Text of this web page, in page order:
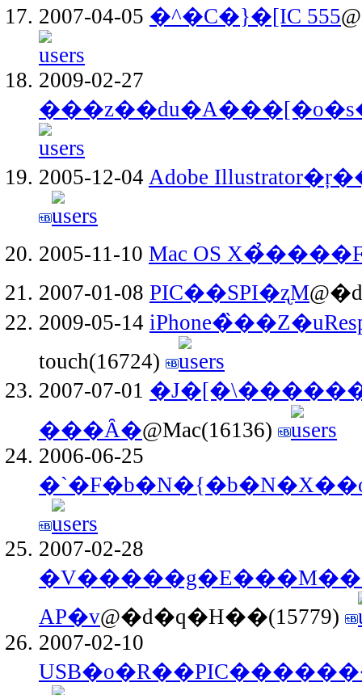
2007-04-05 �^�C�}�[IC 555
2009-02-27
2005-12-04 Adobe
2005-11-10 Mac OS
2007-01-08 PIC��SPI�ʐM
2009-05-14
touch(16724)
2007-07-01
���Ȃ�@Mac(16136)
2006-06-25
2007-02-28
AP�v@�d�q�H��(15779)
2007-02-10